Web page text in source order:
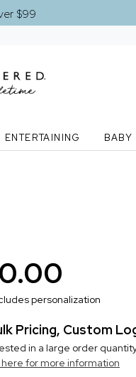
$99
ENTERTAINING BABY
personalization
Pricing, Custom
in a large order
here for more information